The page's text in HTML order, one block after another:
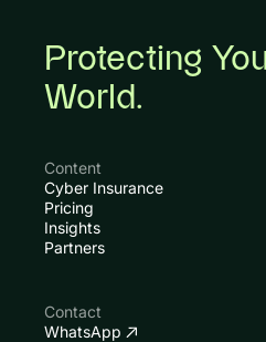
Protecting
World.
Content
Cyber Insurance
Pricing
Insights
Partners
Contact
WhatsApp